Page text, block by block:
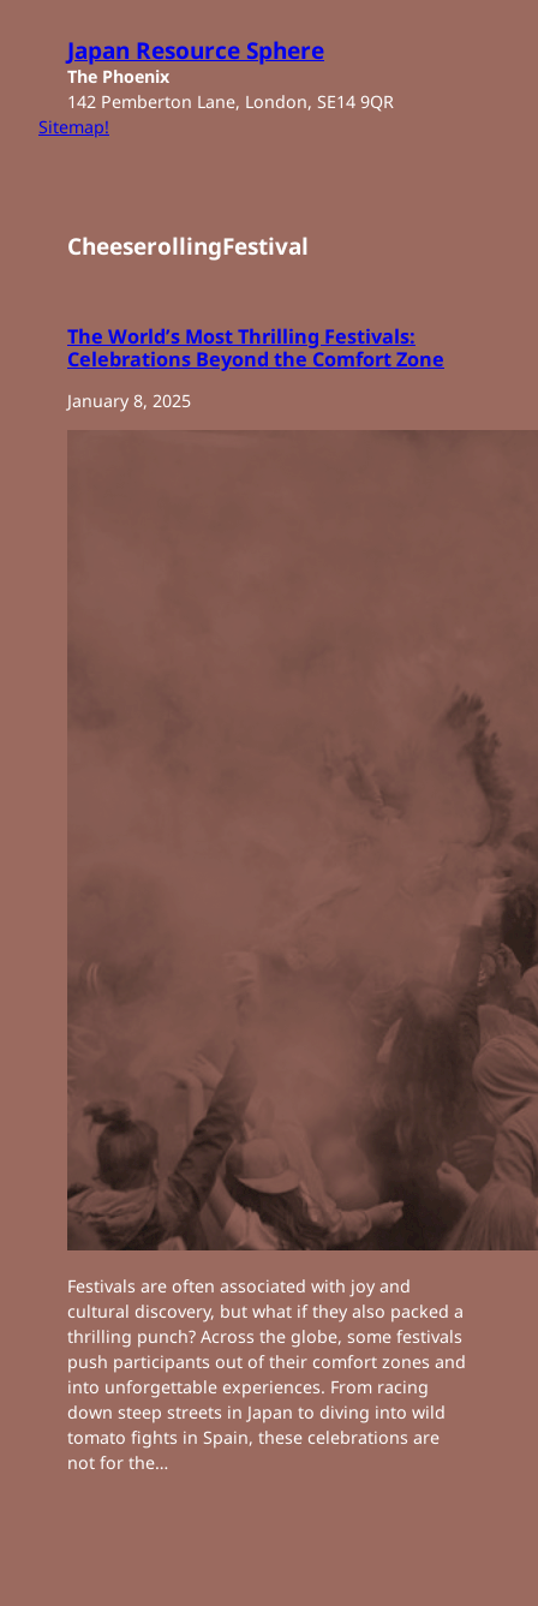
content
Japan Resource Sphere
The Phoenix
142 Pemberton Lane, London, SE14 9QR
Sitemap!
CheeserollingFestival
The World’s Most Thrilling Festivals:
Celebrations Beyond the Comfort Zone
January 8, 2025
Festivals are often associated with joy and
cultural discovery, but what if they also packed a
thrilling punch? Across the globe, some festivals
push participants out of their comfort zones and
into unforgettable experiences. From racing
down steep streets in Japan to diving into wild
tomato fights in Spain, these celebrations are
not for the…